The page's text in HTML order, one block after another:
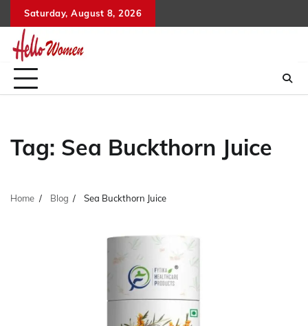
to
content
Saturday, August 8, 2026
Tag: Sea Buckthorn Juice
Home Blog Sea Buckthorn Juice